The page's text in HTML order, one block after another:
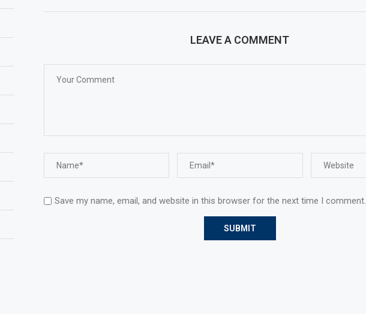
LEAVE A COMMENT
Save my name, email, and website in this browser for the next time I comment.